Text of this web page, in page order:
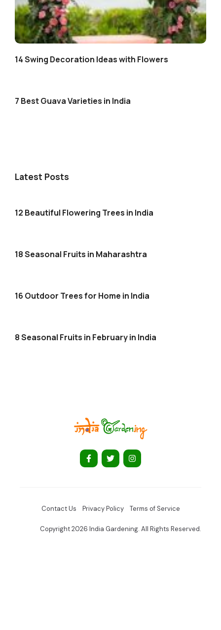
14 Swing Decoration Ideas with Flowers
7 Best Guava Varieties in India
Latest Posts
12 Beautiful Flowering Trees in India
18 Seasonal Fruits in Maharashtra
16 Outdoor Trees for Home in India
8 Seasonal Fruits in February in India
Contact Us Privacy Policy Terms of Service
Copyright 2026 India Gardening. All Rights Reserved.